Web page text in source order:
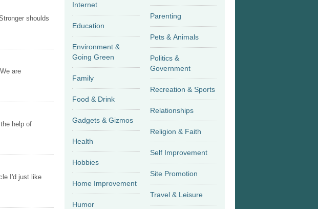
shoulds
are
help of
I'd just like
Internet
Education
Environment &
Going Green
Family
Food & Drink
Gadgets & Gizmos
Health
Hobbies
Home Improvement
Humor
Parenting
Pets & Animals
Politics &
Government
Recreation & Sports
Relationships
Religion & Faith
Self Improvement
Site Promotion
Travel & Leisure